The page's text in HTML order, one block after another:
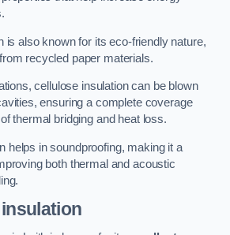
is also known for its eco-friendly nature,
recycled paper materials.
cellulose insulation can be blown
ensuring a complete coverage
thermal bridging and heat loss.
helps in soundproofing, making it a
both thermal and acoustic